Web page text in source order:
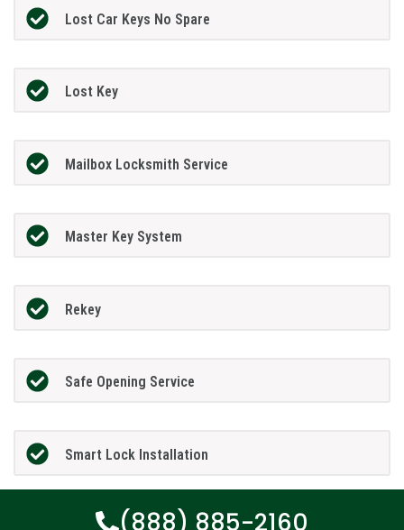
Lost Car Keys No Spare
Lost Key
Mailbox Locksmith Service
Master Key System
Rekey
Safe Opening Service
Smart Lock Installation
(888) 885-2160